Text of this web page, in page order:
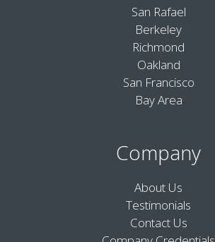
San Rafael
Berkeley
Richmond
Oakland
San Francisco
Bay Area
Company
About Us
Testimonials
Contact Us